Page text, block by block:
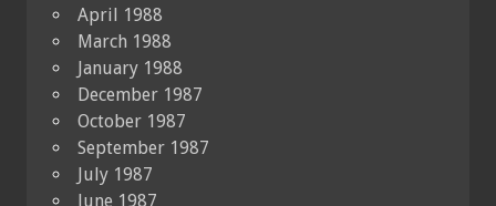
April 1988
March 1988
January 1988
December 1987
October 1987
September 1987
July 1987
June 1987